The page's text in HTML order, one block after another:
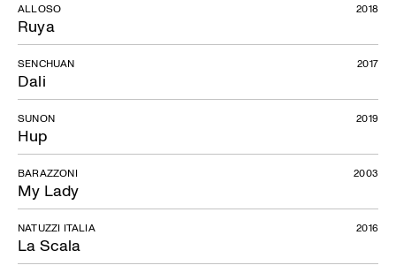
Ruya
ALLOSO 2018
Dali
SENCHUAN 2017
Hup
SUNON 2019
My Lady
BARAZZONI 2003
La Scala
NATUZZI ITALIA 2016